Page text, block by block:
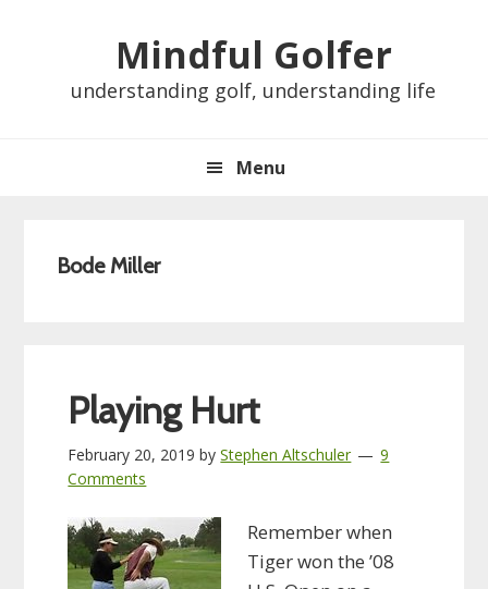
Mindful Golfer
understanding golf, understanding life
Menu
Bode Miller
Playing Hurt
February 20, 2019 byStephen Altschuler
9
Comments
Remember when
Tiger won the ’08